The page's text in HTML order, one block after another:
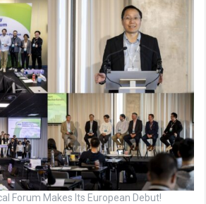
Forum Makes Its European Debut!